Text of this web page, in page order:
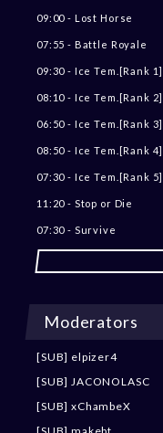
09:00 - Lost Horse
07:55 - Battle Royale
09:30 - Ice Tem.[Rank 1]
08:10 - Ice Tem.[Rank 2]
06:50 - Ice Tem.[Rank 3]
08:50 - Ice Tem.[Rank 4]
07:30 - Ice Tem.[Rank 5]
11:20 - Stop or Die
07:30 - Survive
Moderators
[SUB] elpizer4
[SUB] JACONOLASC
[SUB] xChambeX